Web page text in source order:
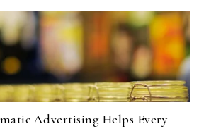
Advertising Helps Every